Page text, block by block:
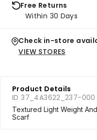
Free Returns
Within 30 Days
Check in-store
VIEW STORES
Product Details
ID 37_4A3622_237-000
Textured Light Weight
Scarf